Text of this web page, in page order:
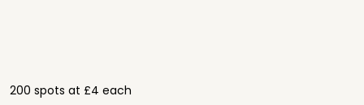
200 spots at £4 each